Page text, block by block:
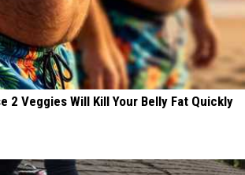
2 Veggies Will Kill Your Belly Fat Quickly